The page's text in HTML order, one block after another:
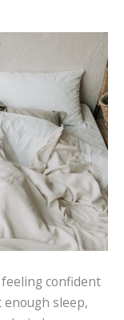
confident
enough sleep,